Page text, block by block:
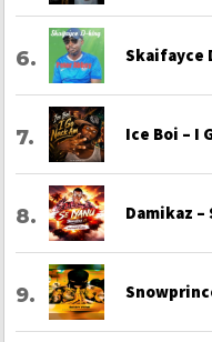
Skaifayce
Ice Boi – I
Damikaz –